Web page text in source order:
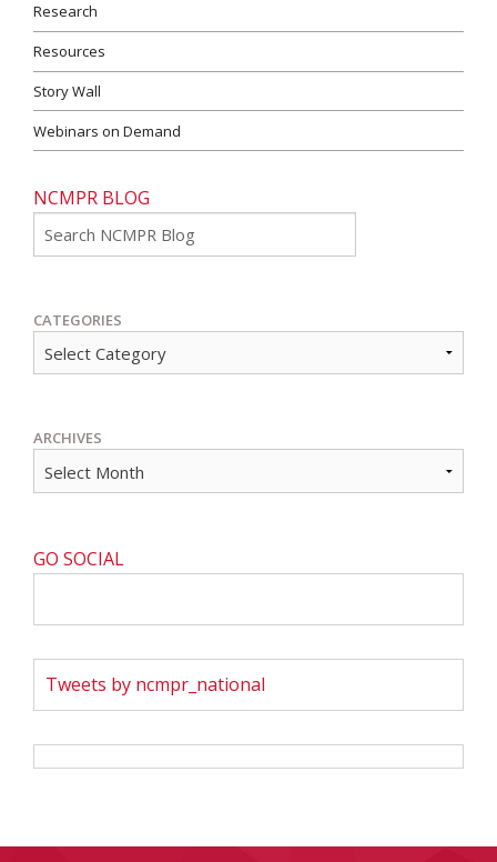
Research
Resources
Story Wall
Webinars on Demand
NCMPR BLOG
CATEGORIES
ARCHIVES
GO SOCIAL
Tweets by ncmpr_national